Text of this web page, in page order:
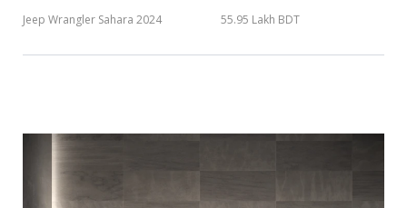
Jeep Wrangler Sahara 2024 55.95 Lakh BDT